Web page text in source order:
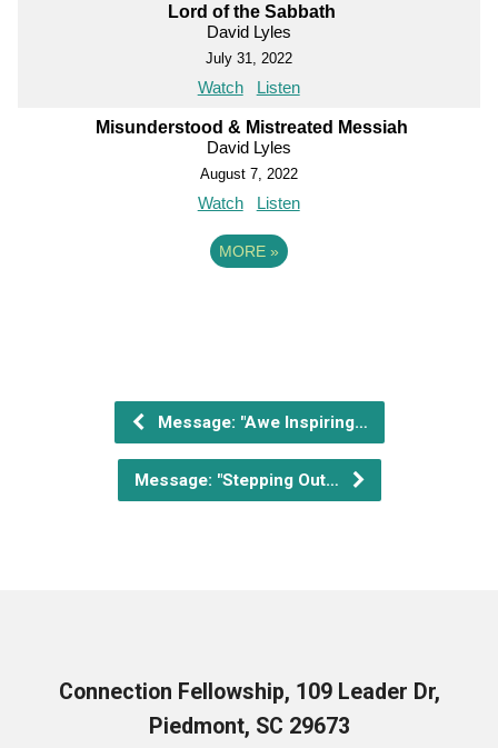
Lord of the Sabbath
David Lyles
July 31, 2022
Watch Listen
Misunderstood & Mistreated Messiah
David Lyles
August 7, 2022
Watch Listen
MORE »
Message: "Awe Inspiring…
Message: "Stepping Out…
Connection Fellowship, 109 Leader Dr,
Piedmont, SC 29673